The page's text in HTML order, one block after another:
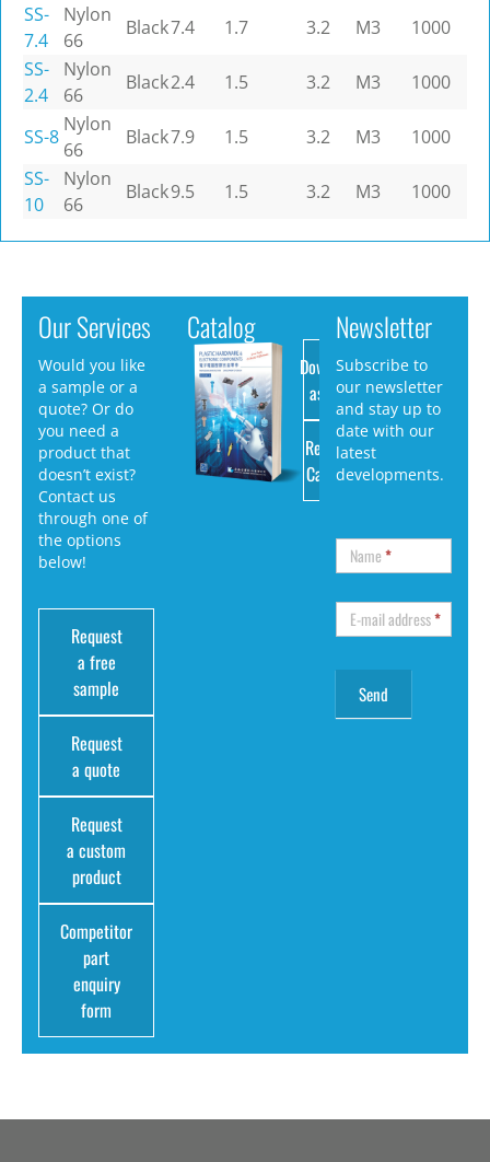
SS-
7.4
Nylon
66
Black7.4 1.7 3.2 M3
1000
SS-
2.4
Nylon
66
Black2.4 1.5 3.2 M3 1000
SS-8
Nylon
66
Black7.9 1.5 3.2 M3
1000
SS-
10
Nylon
66
Black9.5 1.5 3.2 M3 1000
Our Services
Would you like
a sample or a
quote? Or do
you need a
product that
doesn’t exist?
Contact us
through one of
the options
below!
Request
a free
sample
Request
a quote
Request
a custom
product
Competitor
part
enquiry
form
Catalog
Download
as PDF
Request
Catalog
Newsletter
Subscribe to
our newsletter
and stay up to
date with our
latest
developments.
Name*
E-mail address*